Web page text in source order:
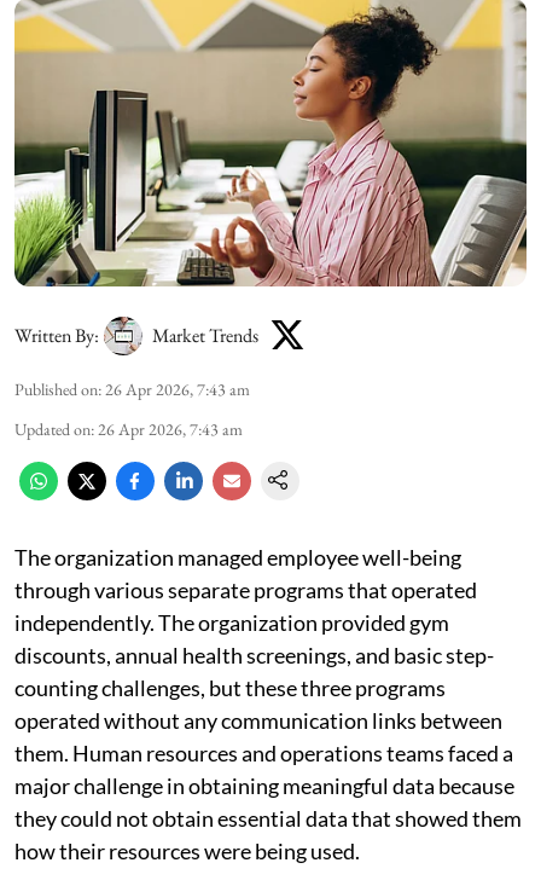
Written By: Market Trends
Published on: 26 Apr 2026, 7:43 am
Updated on: 26 Apr 2026, 7:43 am
The organization managed employee well-being
through various separate programs that operated
independently. The organization provided gym
discounts, annual health screenings, and basic step-
counting challenges, but these three programs
operated without any communication links between
them. Human resources and operations teams faced a
major challenge in obtaining meaningful data because
they could not obtain essential data that showed them
how their resources were being used.